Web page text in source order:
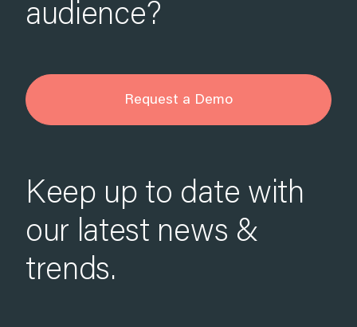
audience?
Request a Demo
Keep up to date with
our latest news &
trends.